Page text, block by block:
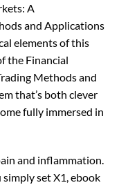
A
and Applications
elements of this
the Financial
Methods and
that’s both clever
fully immersed in
and inflammation.
set X1, ebook